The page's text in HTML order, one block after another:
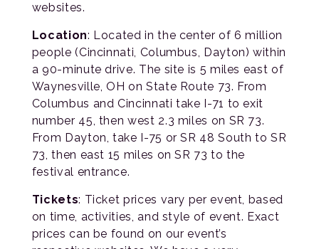
websites.
Location: Located in the center of 6 million
people (Cincinnati, Columbus, Dayton) within
a 90-minute drive. The site is 5 miles east of
Waynesville, OH on State Route 73. From
Columbus and Cincinnati take I-71 to exit
number 45, then west 2.3 miles on SR 73.
From Dayton, take I-75 or SR 48 South to SR
73, then east 15 miles on SR 73 to the
festival entrance.
Tickets: Ticket prices vary per event, based
on time, activities, and style of event. Exact
prices can be found on our event’s